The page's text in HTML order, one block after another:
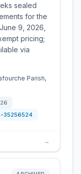
sealed
for the
9, 2026,
pricing;
via
Parish,
35256524
→